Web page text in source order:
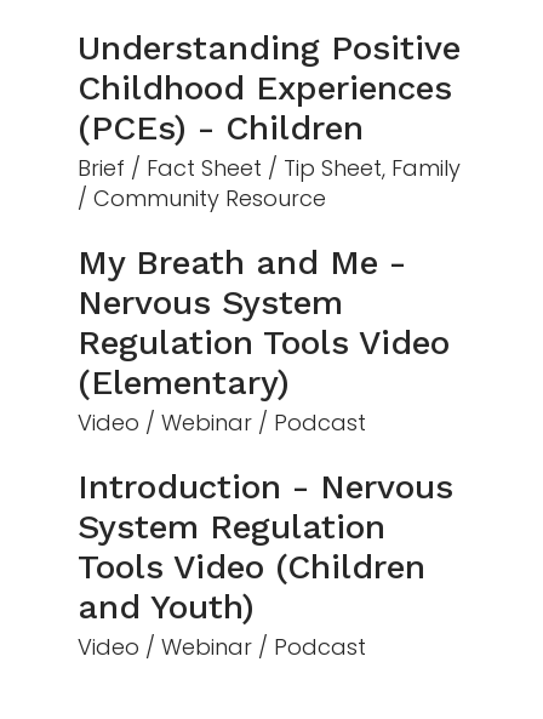
Understanding Positive
Childhood Experiences
(PCEs) - Children
Brief / Fact Sheet / Tip Sheet, Family
/ Community Resource
My Breath and Me -
Nervous System
Regulation Tools Video
(Elementary)
Video / Webinar / Podcast
Introduction - Nervous
System Regulation
Tools Video (Children
and Youth)
Video / Webinar / Podcast